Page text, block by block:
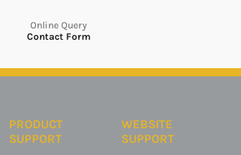
Online Query
Contact Form
PRODUCT
SUPPORT
WEBSITE
SUPPORT